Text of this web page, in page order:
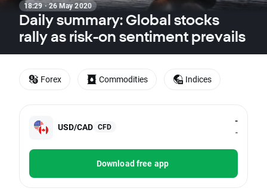
18:29 · 26 May 2020
Daily summary: Global stocks
rally as risk-on sentiment prevails
USD/CAD CFD
-
-
Download free app
Forex Commodities Indices